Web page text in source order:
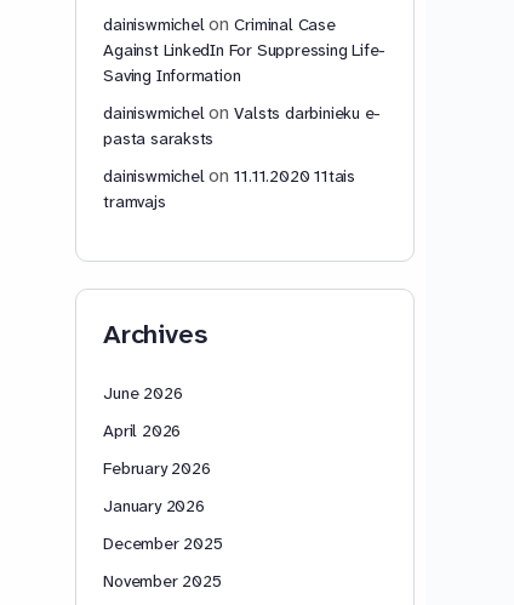
dainiswmichelonCriminal Case
Against LinkedIn For Suppressing Life-
Saving Information
dainiswmichelonValsts darbinieku e-
pasta saraksts
dainiswmichelon11.11.2020 11tais
tramvajs
Archives
June 2026
April 2026
February 2026
January 2026
December 2025
November 2025